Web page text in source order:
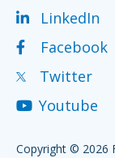
LinkedIn
Facebook
Twitter
Youtube
Copyright © 2026